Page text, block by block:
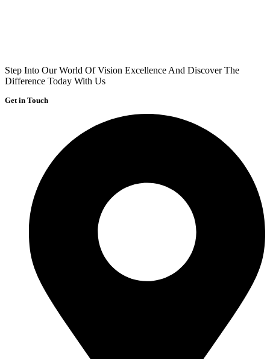
Step Into Our World Of Vision Excellence And Discover The
Difference Today With Us
Get in Touch